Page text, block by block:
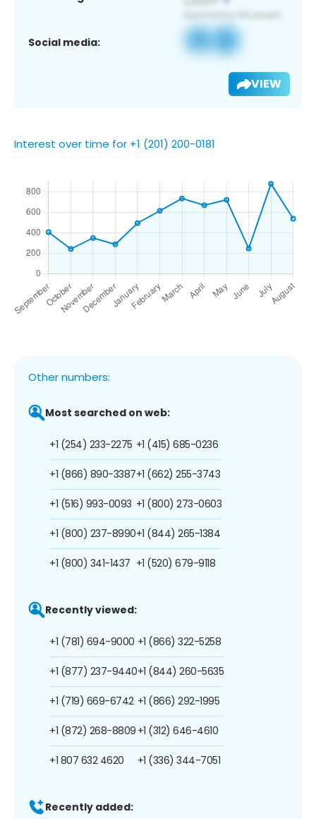
Social media:
VIEW
Interest over time for +1 (201) 200-0181
Other numbers:
Most searched on web:
+1 (254) 233-2275
+1 (866) 890-3387
+1 (516) 993-0093
+1 (800) 237-8990
+1 (800) 341-1437
+1 (415) 685-0236
+1 (662) 255-3743
+1 (800) 273-0603
+1 (844) 265-1384
+1 (520) 679-9118
Recently viewed:
+1 (781) 694-9000
+1 (877) 237-9440
+1 (719) 669-6742
+1 (872) 268-8809
+1 807 632 4620
+1 (866) 322-5258
+1 (844) 260-5635
+1 (866) 292-1995
+1 (312) 646-4610
+1 (336) 344-7051
Recently added: